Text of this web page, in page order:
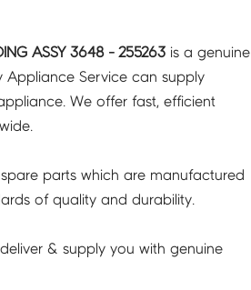
ASSY 3648 - 255263is a genuine
Service can supply
We offer fast, efficient
parts which are manufactured
of quality and durability.
& supply you with genuine